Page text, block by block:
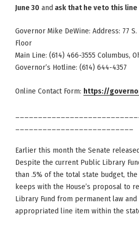
June 30 and ask that he veto this
Governor Mike DeWine: Address: 77
Floor
Main Line: (614) 466-3555 Columbus,
Governor’s Hotline: (614) 644-4357
Online Contact Form: https://
Earlier this month the Senate
Despite the current Public Library
than .5% of the total state budget, the
keeps with the House’s proposal to
Library Fund from permanent law
appropriated line item within the